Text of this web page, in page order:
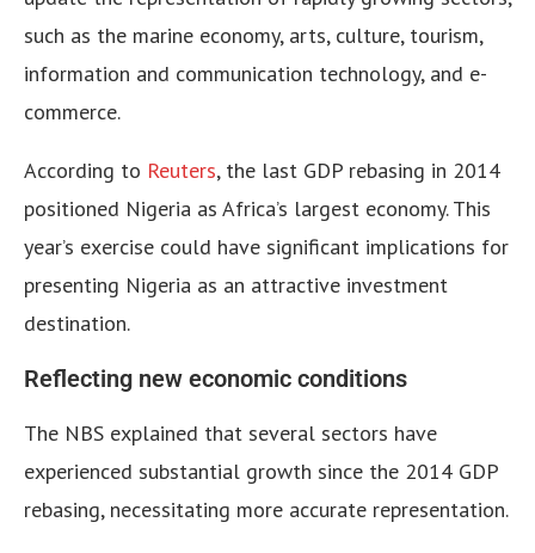
such as the marine economy, arts, culture, tourism,
information and communication technology, and e-
commerce.
According to Reuters, the last GDP rebasing in 2014
positioned Nigeria as Africa’s largest economy. This
year’s exercise could have significant implications for
presenting Nigeria as an attractive investment
destination.
Reflecting new economic conditions
The NBS explained that several sectors have
experienced substantial growth since the 2014 GDP
rebasing, necessitating more accurate representation.